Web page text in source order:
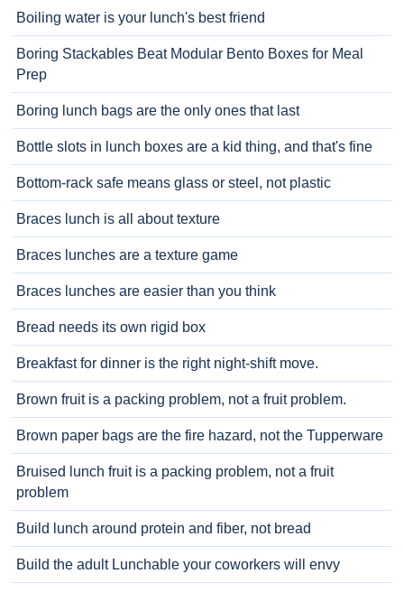
Boiling water is your lunch's best friend
Boring Stackables Beat Modular Bento Boxes for Meal
Prep
Boring lunch bags are the only ones that last
Bottle slots in lunch boxes are a kid thing, and that's fine
Bottom-rack safe means glass or steel, not plastic
Braces lunch is all about texture
Braces lunches are a texture game
Braces lunches are easier than you think
Bread needs its own rigid box
Breakfast for dinner is the right night-shift move.
Brown fruit is a packing problem, not a fruit problem.
Brown paper bags are the fire hazard, not the Tupperware
Bruised lunch fruit is a packing problem, not a fruit
problem
Build lunch around protein and fiber, not bread
Build the adult Lunchable your coworkers will envy